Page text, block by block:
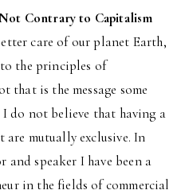
Contrary to Capitalism
care of our planet Earth,
the principles of
that is the message some
do not believe that having a
mutually exclusive. In
speaker I have been a
in the fields of commercial